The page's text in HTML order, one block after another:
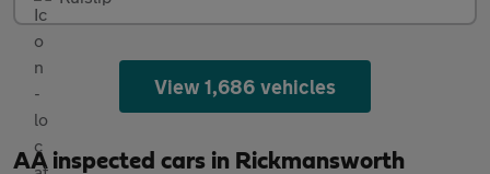
View 1,686 vehicles
AA inspected cars in Rickmansworth